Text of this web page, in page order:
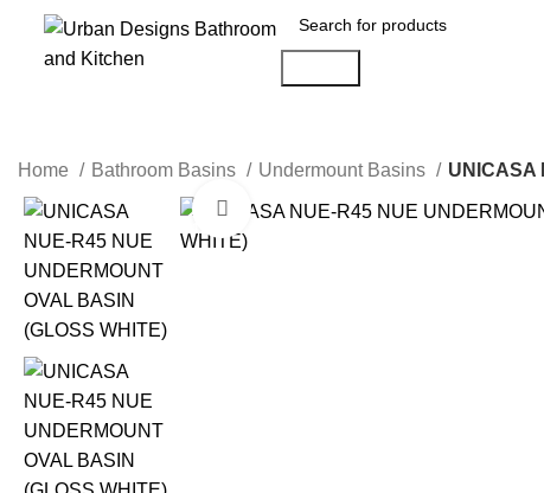
Home Bathroom Basins Undermount Basins UNICASA
Click to enlarge